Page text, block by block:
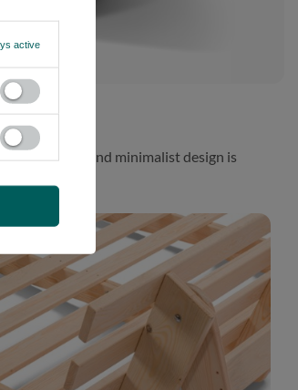
pleasing and minimalist design is
active